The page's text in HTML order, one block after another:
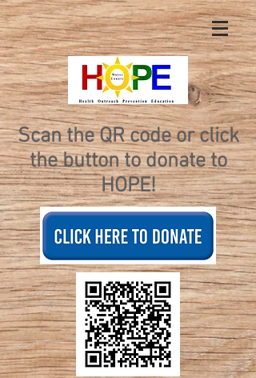
Scan the QR code or click
the button to donate to
HOPE!